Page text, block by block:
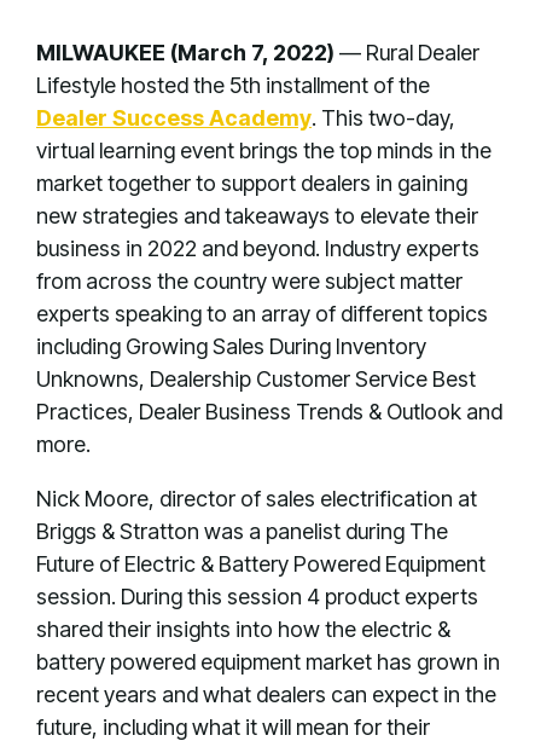
MILWAUKEE (March 7, 2022) — Rural Dealer
Lifestyle hosted the 5th installment of the
Dealer Success Academy. This two-day,
virtual learning event brings the top minds in the
market together to support dealers in gaining
new strategies and takeaways to elevate their
business in 2022 and beyond. Industry experts
from across the country were subject matter
experts speaking to an array of different topics
including Growing Sales During Inventory
Unknowns, Dealership Customer Service Best
Practices, Dealer Business Trends & Outlook and
more.
Nick Moore, director of sales electrification at
Briggs & Stratton was a panelist during The
Future of Electric & Battery Powered Equipment
session. During this session 4 product experts
shared their insights into how the electric &
battery powered equipment market has grown in
recent years and what dealers can expect in the
future, including what it will mean for their